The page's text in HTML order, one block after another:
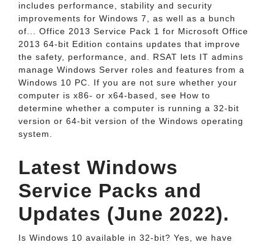
includes performance, stability and security
improvements for Windows 7, as well as a bunch
of... Office 2013 Service Pack 1 for Microsoft Office
2013 64-bit Edition contains updates that improve
the safety, performance, and. RSAT lets IT admins
manage Windows Server roles and features from a
Windows 10 PC. If you are not sure whether your
computer is x86- or x64-based, see How to
determine whether a computer is running a 32-bit
version or 64-bit version of the Windows operating
system.
Latest Windows
Service Packs and
Updates (June 2022).
Is Windows 10 available in 32-bit? Yes, we have